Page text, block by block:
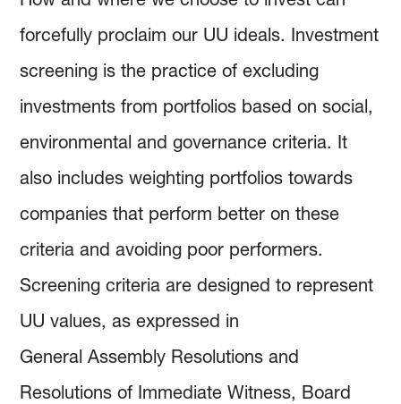
forcefully proclaim our UU ideals. Investment
screening is the practice of excluding
investments from portfolios based on social,
environmental and governance criteria. It
also includes weighting portfolios towards
companies that perform better on these
criteria and avoiding poor performers.
Screening criteria are designed to represent
UU values, as expressed in
General Assembly Resolutions and
Resolutions of Immediate Witness, Board